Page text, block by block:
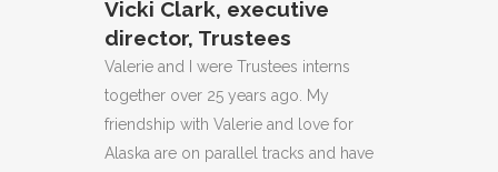
Vicki Clark, executive
director, Trustees
Valerie and I were Trustees interns
together over 25 years ago. My
friendship with Valerie and love for
Alaska are on parallel tracks and have